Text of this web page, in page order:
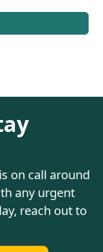
on call around
any urgent
reach out to